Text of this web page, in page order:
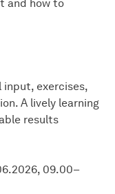
and how to
input, exercises,
A lively learning
results
09.00–